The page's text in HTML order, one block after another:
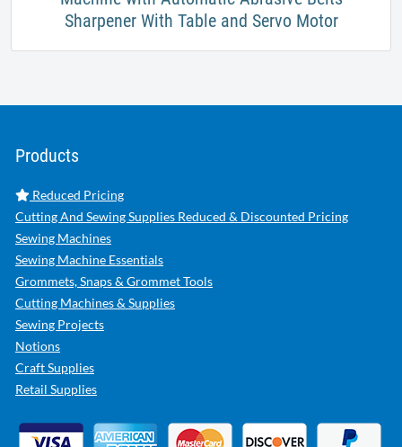
Sharpener With Table and Servo Motor
Products
Reduced Pricing
Cutting And Sewing Supplies Reduced & Discounted Pricing
Sewing Machines
Sewing Machine Essentials
Grommets, Snaps & Grommet Tools
Cutting Machines & Supplies
Sewing Projects
Notions
Craft Supplies
Retail Supplies